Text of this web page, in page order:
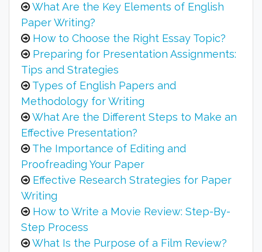
What Are the Key Elements of English
Paper Writing?
How to Choose the Right Essay Topic?
Preparing for Presentation Assignments:
Tips and Strategies
Types of English Papers and
Methodology for Writing
What Are the Different Steps to Make an
Effective Presentation?
The Importance of Editing and
Proofreading Your Paper
Effective Research Strategies for Paper
Writing
How to Write a Movie Review: Step-By-
Step Process
What Is the Purpose of a Film Review?